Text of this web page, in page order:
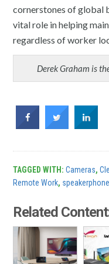
cornerstones of global
vital role in helping
regardless of worker
Derek Graham is
TAGGED WITH:Cameras,
Remote Work, speakerphone
Related